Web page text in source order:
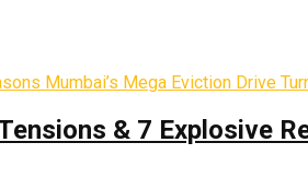
& 7 Explosive